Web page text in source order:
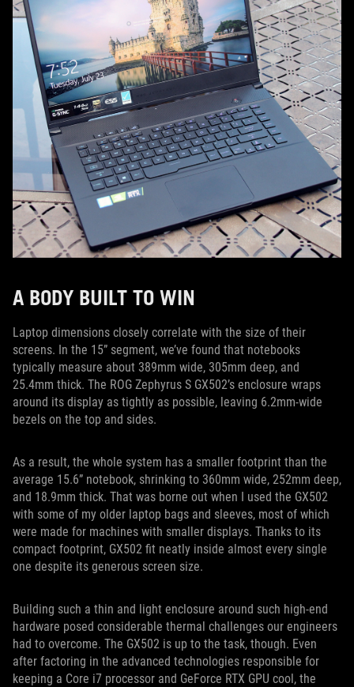
A BODY BUILT TO WIN
Laptop dimensions closely correlate with the size of their
screens. In the 15” segment, we’ve found that notebooks
typically measure about 389mm wide, 305mm deep, and
25.4mm thick. The ROG Zephyrus S GX502’s enclosure wraps
around its display as tightly as possible, leaving 6.2mm-wide
bezels on the top and sides.
As a result, the whole system has a smaller footprint than the
average 15.6” notebook, shrinking to 360mm wide, 252mm deep,
and 18.9mm thick. That was borne out when I used the GX502
with some of my older laptop bags and sleeves, most of which
were made for machines with smaller displays. Thanks to its
compact footprint, GX502 fit neatly inside almost every single
one despite its generous screen size.
Building such a thin and light enclosure around such high-end
hardware posed considerable thermal challenges our engineers
had to overcome. The GX502 is up to the task, though. Even
after factoring in the advanced technologies responsible for
keeping a Core i7 processor and GeForce RTX GPU cool, the